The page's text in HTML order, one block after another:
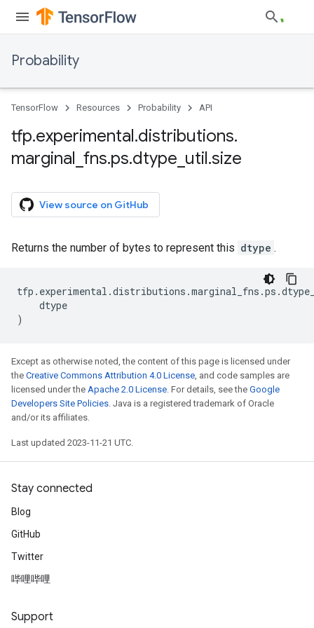
Probability
TensorFlow Resources Probability API
tfp.experimental.distributions.
marginal fns.ps.dtype util.size
View source on GitHub
Returns the number of bytes to represent this dtype .
tfp . experimental .distributions .marginal_fns .ps .
dtype
)
Except as otherwise noted, the content of this page is licensed under
the Creative Commons Attribution 4.0 License, and code samples are
licensed under the Apache 2.0 License. For details, see the Google
Developers Site Policies. Java is a registered trademark of Oracle
and/or its affiliates.
Last updated 2023-11-21 UTC.
Stay connected
Blog
GitHub
Twitter
哔哩哔哩
Support